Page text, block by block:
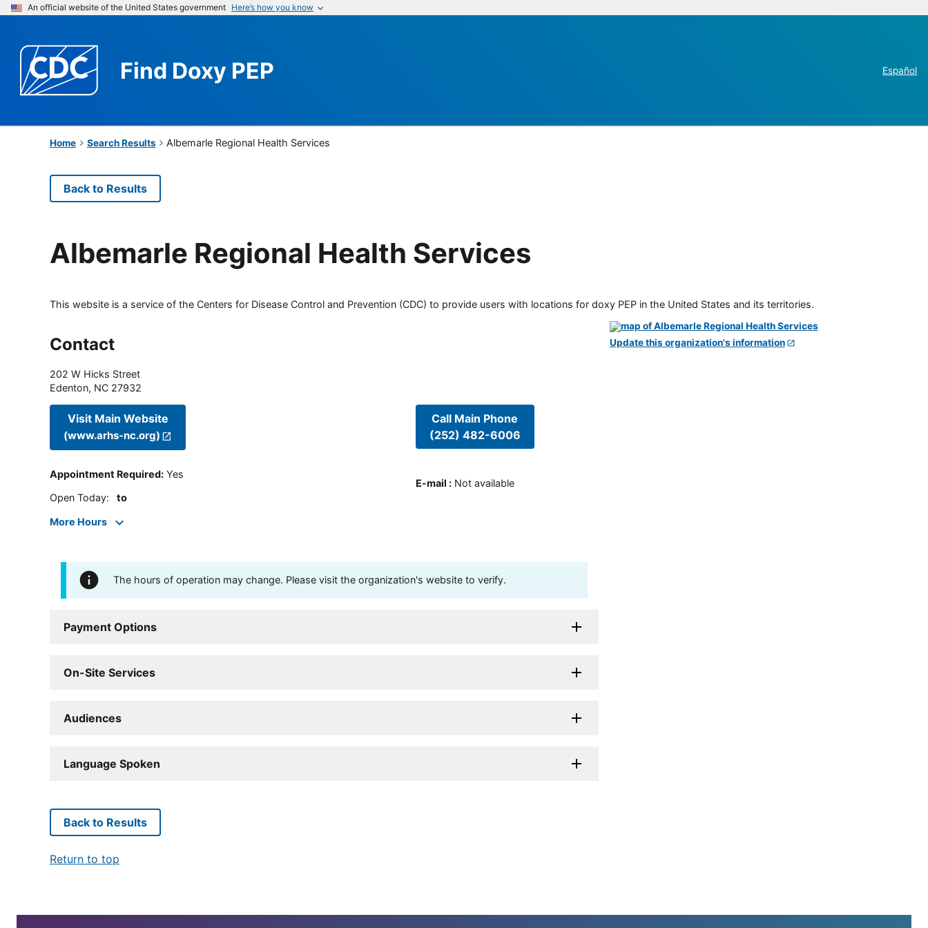
An official website of the United States government Here’s how you know
Find Doxy PEP Español
Home Search Results Albemarle Regional Health Services
Back to Results
Albemarle Regional Health Services
This website is a service of the Centers for Disease Control and Prevention (CDC) to provide users with locations for doxy PEP in the United States and its territories.
Contact
202 W Hicks Street
Edenton, NC 27932
Visit Main Website
(www.arhs-nc.org)
Appointment Required: Yes
Open Today: to
More Hours
Call Main Phone
(252) 482-6006
E-mail : Not available
The hours of operation may change. Please visit the organization's website to verify.
Payment Options
On-Site Services
Audiences
Language Spoken
Update this organization's information
Back to Results
Return to top